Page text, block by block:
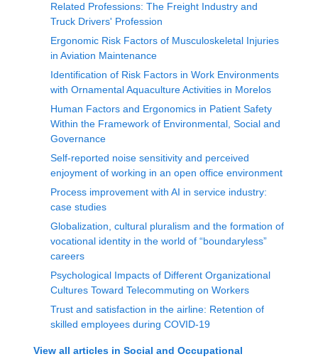
Related Professions: The Freight Industry and
Truck Drivers' Profession
Ergonomic Risk Factors of Musculoskeletal Injuries
in Aviation Maintenance
Identification of Risk Factors in Work Environments
with Ornamental Aquaculture Activities in Morelos
Human Factors and Ergonomics in Patient Safety
Within the Framework of Environmental, Social and
Governance
Self-reported noise sensitivity and perceived
enjoyment of working in an open office environment
Process improvement with AI in service industry:
case studies
Globalization, cultural pluralism and the formation of
vocational identity in the world of “boundaryless”
careers
Psychological Impacts of Different Organizational
Cultures Toward Telecommuting on Workers
Trust and satisfaction in the airline: Retention of
skilled employees during COVID-19
View all articles in Social and Occupational